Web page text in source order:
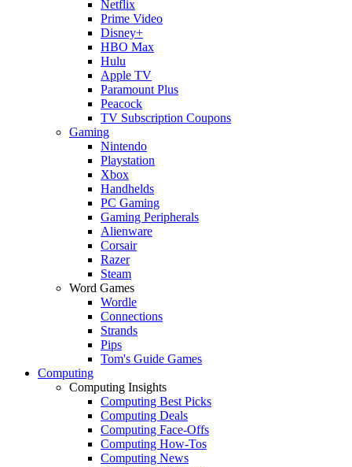
Netflix
Prime Video
Disney+
HBO Max
Hulu
Apple TV
Paramount Plus
Peacock
TV Subscription Coupons
Gaming
Nintendo
Playstation
Xbox
Handhelds
PC Gaming
Gaming Peripherals
Alienware
Corsair
Razer
Steam
Word Games
Wordle
Connections
Strands
Pips
Tom's Guide Games
Computing
Computing Insights
Computing Best Picks
Computing Deals
Computing Face-Offs
Computing How-Tos
Computing News